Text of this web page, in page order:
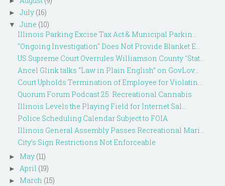
► July (16)
▼ June (10)
Illinois Parking Excise Tax Act & Municipal Parkin...
"Ongoing Investigation" Does Not Provide Blanket E...
US Supreme Court Overrules Williamson County "Stat...
Ancel Glink talks “Law in Plain English” on GovLov...
Court Upholds Termination of Employee for Violatin...
Quorum Forum Podcast 25: Recreational Cannabis
Illinois Levels the Playing Field for Internet Sal...
Police Scheduling Calendar Subject to FOIA
Illinois General Assembly Passes Recreational Mari...
City’s Sign Restrictions Not Enforceable
► May (11)
► April (19)
► March (15)